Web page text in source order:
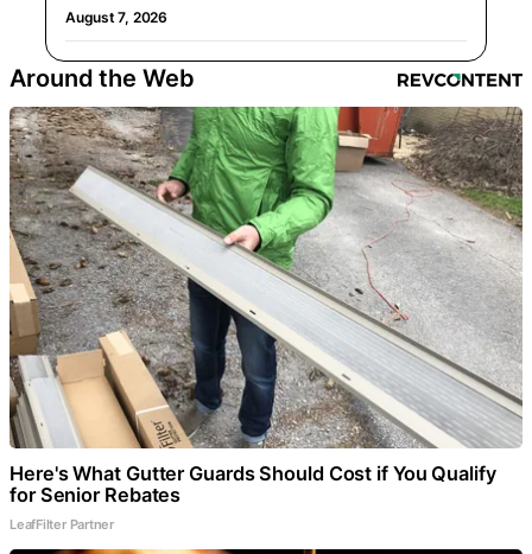
August 7, 2026
Around the Web
Here's What Gutter Guards Should Cost if You Qualify
for Senior Rebates
LeafFilter Partner